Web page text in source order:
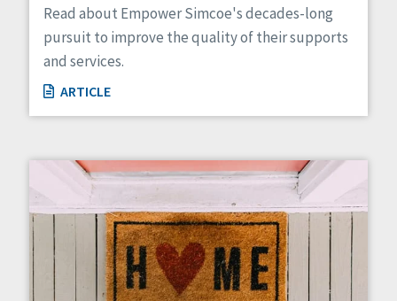
Read about Empower Simcoe's decades-long
pursuit to improve the quality of their supports
and services.
ARTICLE